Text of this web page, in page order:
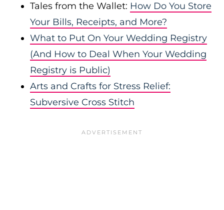
Tales from the Wallet: How Do You Store
Your Bills, Receipts, and More?
What to Put On Your Wedding Registry
(And How to Deal When Your Wedding
Registry is Public)
Arts and Crafts for Stress Relief:
Subversive Cross Stitch